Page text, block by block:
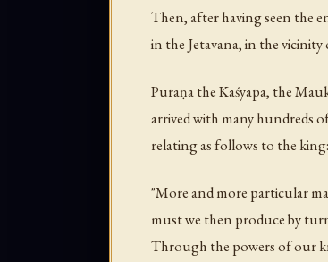
Then, after having seen the
in the Jetavana, in the vicinity
Pūraṇa the Kāśyapa, the
arrived with many hundreds
relating as follows to the king:
"More and more particular
must we then produce by
Through the powers of our